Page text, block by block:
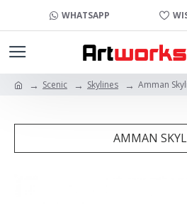
WHATSAPP
Scenic Skylines Amman
AMMAN